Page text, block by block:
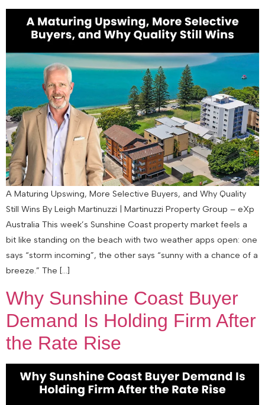
A Maturing Upswing, More Selective Buyers, and Why Quality
Still Wins By Leigh Martinuzzi | Martinuzzi Property Group – eXp
Australia This week’s Sunshine Coast property market feels a
bit like standing on the beach with two weather apps open: one
says “storm incoming”, the other says “sunny with a chance of a
breeze.” The […]
Why Sunshine Coast Buyer
Demand Is Holding Firm After
the Rate Rise